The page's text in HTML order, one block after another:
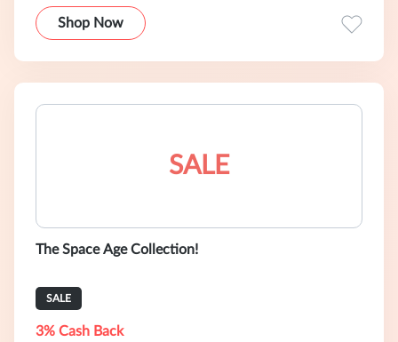
Shop Now
SALE
The Space Age Collection!
SALE
3% Cash Back